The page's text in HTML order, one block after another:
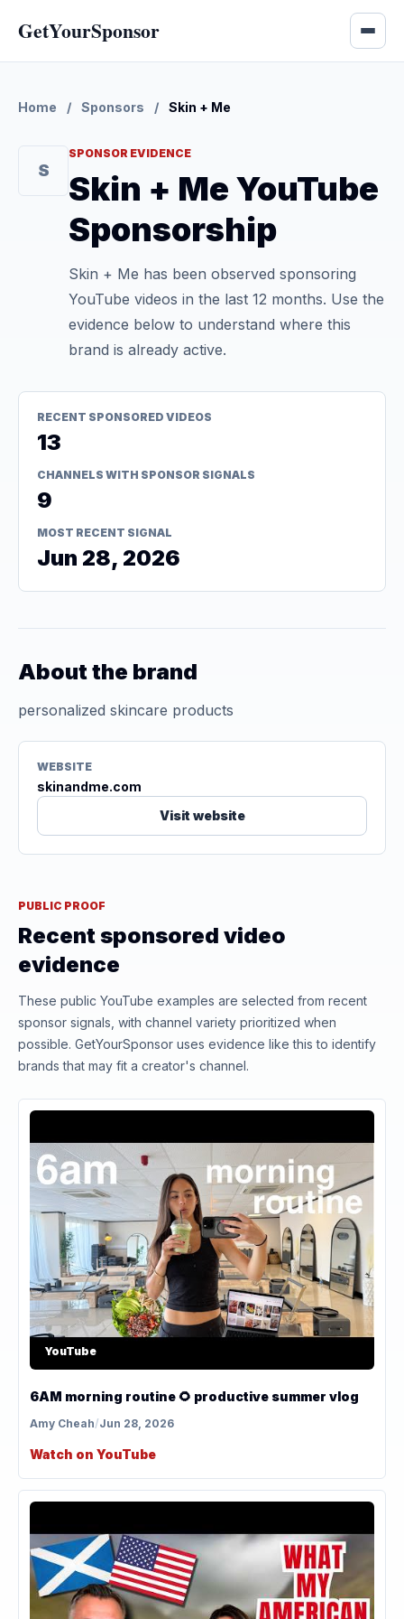
GetYourSponsor
Home / Sponsors / Skin + Me
S
SPONSOR EVIDENCE
Skin + Me YouTube
Sponsorship
Skin + Me has been observed sponsoring
YouTube videos in the last 12 months. Use the
evidence below to understand where this
brand is already active.
RECENT SPONSORED VIDEOS
13
CHANNELS WITH SPONSOR SIGNALS
9
MOST RECENT SIGNAL
Jun 28, 2026
About the brand
personalized skincare products
WEBSITE
skinandme.com
Visit website
PUBLIC PROOF
Recent sponsored video
evidence
These public YouTube examples are selected from recent
sponsor signals, with channel variety prioritized when
possible. GetYourSponsor uses evidence like this to identify
brands that may fit a creator's channel.
YouTube
6AM morning routine 🌻 productive summer vlog
Amy Cheah/Jun 28, 2026
Watch on YouTube